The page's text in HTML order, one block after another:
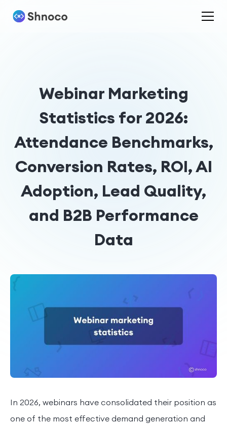
Webinar Marketing
Statistics for 2026:
Attendance Benchmarks,
Conversion Rates, ROI, AI
Adoption, Lead Quality,
and B2B Performance
Data
In 2026, webinars have consolidated their position as
one of the most effective demand generation and